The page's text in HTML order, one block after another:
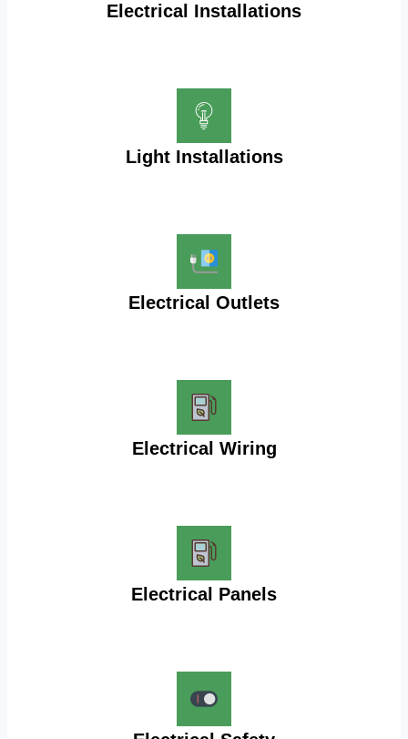
Electrical Installations
Light Installations
Electrical Outlets
Electrical Wiring
Electrical Panels